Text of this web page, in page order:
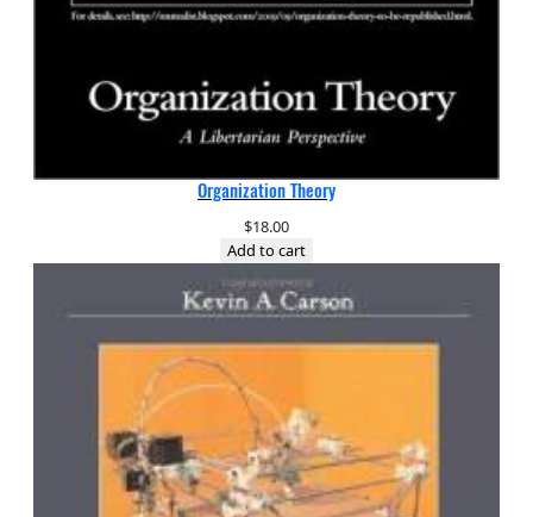
Organization Theory
$18.00
Add to cart